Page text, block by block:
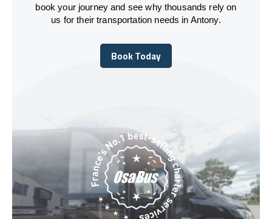
book your journey and see why thousands rely on
us for their transportation needs in Antony.
Book Today
Book Today